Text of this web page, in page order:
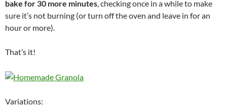
bake for 30 more minutes, checking once in a while to make
sure it’s not burning (or turn off the oven and leave in for an
hour or more).
That’s it!
Variations: